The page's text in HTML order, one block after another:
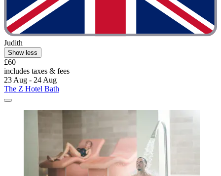
Judith
Show less
£60
includes taxes & fees
23 Aug - 24 Aug
The Z Hotel Bath